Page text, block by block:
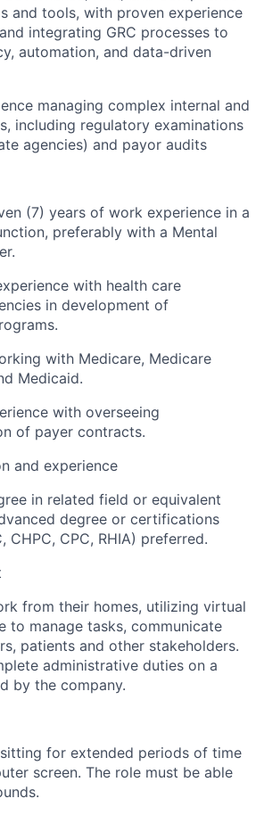
and tools, with proven experience
integrating GRC processes to
automation, and data-driven
managing complex internal and
including regulatory examinations
agencies) and payor audits
(7) years of work experience in a
preferably with a Mental
with health care
in development of
with Medicare, Medicare
Medicaid.
with overseeing
of payer contracts.
and experience
in related field or equivalent
degree or certifications
CHPC, CPC, RHIA) preferred.
from their homes, utilizing virtual
to manage tasks, communicate
patients and other stakeholders.
administrative duties on a
by the company.
for extended periods of time
screen. The role must be able